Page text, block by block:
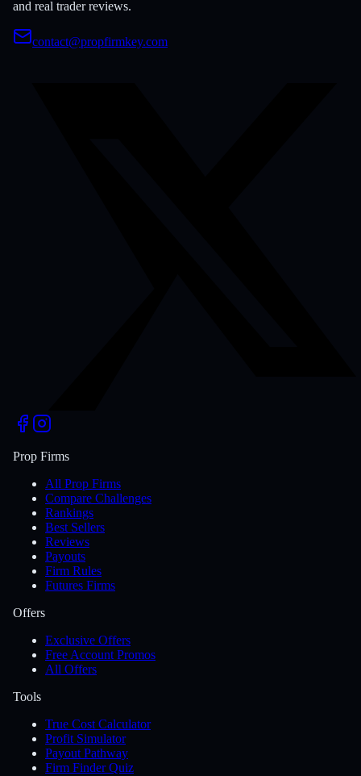
and real trader reviews.
contact@propfirmkey.com
Prop Firms
All Prop Firms
Compare Challenges
Rankings
Best Sellers
Reviews
Payouts
Firm Rules
Futures Firms
Offers
Exclusive Offers
Free Account Promos
All Offers
Tools
True Cost Calculator
Profit Simulator
Payout Pathway
Firm Finder Quiz